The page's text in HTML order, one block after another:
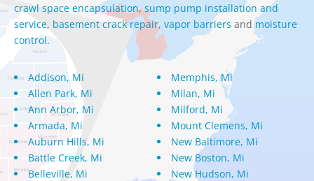
crawl space encapsulation,sump pump installation and
service, basement crack repair, vapor barriers andmoisture
control.
Addison, Mi
Allen Park, Mi
Ann Arbor, Mi
Armada, Mi
Auburn Hills, Mi
Battle Creek, Mi
Belleville, Mi
Memphis, Mi
Milan, Mi
Milford, Mi
Mount Clemens, Mi
New Baltimore, Mi
New Boston, Mi
New Hudson, Mi